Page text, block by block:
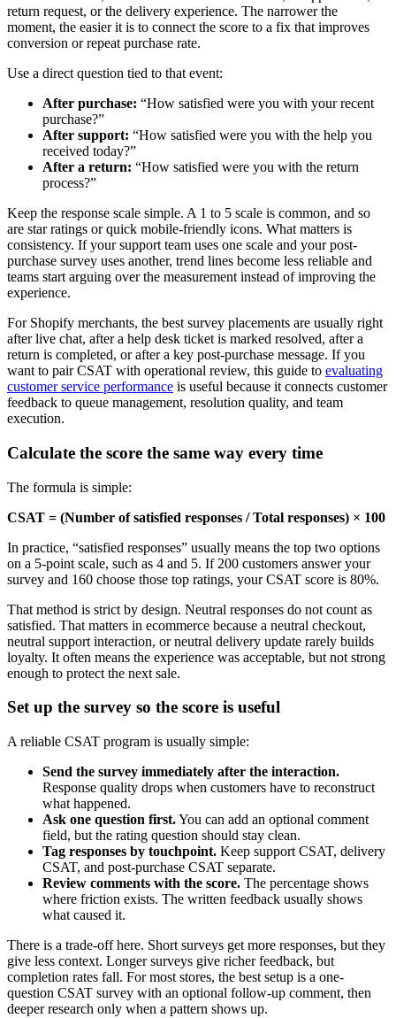
return request, or the delivery experience. The narrower the
moment, the easier it is to connect the score to a fix that improves
conversion or repeat purchase rate.
Use a direct question tied to that event:
After purchase: “How satisfied were you with your recent
purchase?”
After support: “How satisfied were you with the help you
received today?”
After a return: “How satisfied were you with the return
process?”
Keep the response scale simple. A 1 to 5 scale is common, and so
are star ratings or quick mobile-friendly icons. What matters is
consistency. If your support team uses one scale and your post-
purchase survey uses another, trend lines become less reliable and
teams start arguing over the measurement instead of improving the
experience.
For Shopify merchants, the best survey placements are usually right
after live chat, after a help desk ticket is marked resolved, after a
return is completed, or after a key post-purchase message. If you
want to pair CSAT with operational review, this guide to evaluating
customer service performance is useful because it connects customer
feedback to queue management, resolution quality, and team
execution.
Calculate the score the same way every time
The formula is simple:
CSAT = (Number of satisfied responses / Total responses) × 100
In practice, “satisfied responses” usually means the top two options
on a 5-point scale, such as 4 and 5. If 200 customers answer your
survey and 160 choose those top ratings, your CSAT score is 80%.
That method is strict by design. Neutral responses do not count as
satisfied. That matters in ecommerce because a neutral checkout,
neutral support interaction, or neutral delivery update rarely builds
loyalty. It often means the experience was acceptable, but not strong
enough to protect the next sale.
Set up the survey so the score is useful
A reliable CSAT program is usually simple:
Send the survey immediately after the interaction.
Response quality drops when customers have to reconstruct
what happened.
Ask one question first.You can add an optional comment
field, but the rating question should stay clean.
Tag responses by touchpoint. Keep support CSAT, delivery
CSAT, and post-purchase CSAT separate.
Review comments with the score. The percentage shows
where friction exists. The written feedback usually shows
what caused it.
There is a trade-off here. Short surveys get more responses, but they
give less context. Longer surveys give richer feedback, but
completion rates fall. For most stores, the best setup is a one-
question CSAT survey with an optional follow-up comment, then
deeper research only when a pattern shows up.